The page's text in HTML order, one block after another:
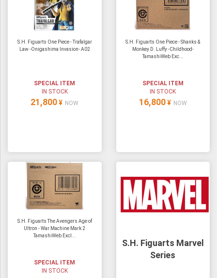
S.H. Figuarts One Piece - Trafalgar
Law -Onigashima Invasion- A02
SPECIAL ITEM
IN STOCK
21,800 ¥ NOW
S.H. Figuarts One Piece - Shanks &
Monkey D. Luffy -Childhood-
TamashiWeb Exc...
SPECIAL ITEM
IN STOCK
16,800 ¥ NOW
S.H. Figuarts The Avengers Age of
Ultron - War Machine Mark 2
TamashiWeb Excl...
SPECIAL ITEM
IN STOCK
S.H. Figuarts Marvel
Series